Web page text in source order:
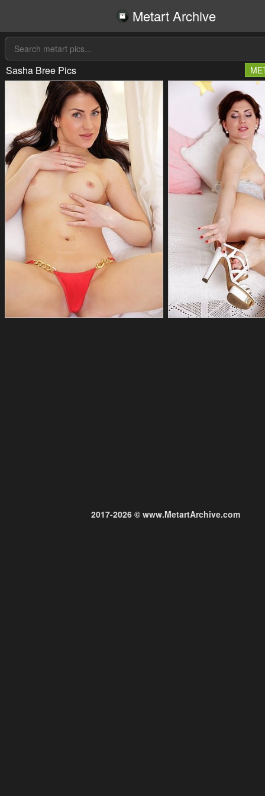
Metart Archive
Sasha Bree Pics
2017-2026 © www.MetartArchive.com